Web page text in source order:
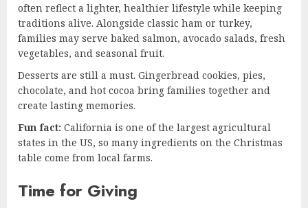
often reflect a lighter, healthier lifestyle while keeping
traditions alive. Alongside classic ham or turkey,
families may serve baked salmon, avocado salads, fresh
vegetables, and seasonal fruit.
Desserts are still a must. Gingerbread cookies, pies,
chocolate, and hot cocoa bring families together and
create lasting memories.
Fun fact: California is one of the largest agricultural
states in the US, so many ingredients on the Christmas
table come from local farms.
Time for Giving